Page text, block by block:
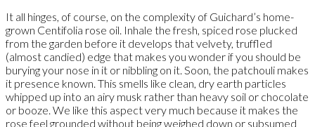
It all hinges, of course, on the complexity of Guichard’s home-
grown Centifolia rose oil. Inhale the fresh, spiced rose plucked
from the garden before it develops that velvety, truffled
(almost candied) edge that makes you wonder if you should be
burying your nose in it or nibbling on it. Soon, the patchouli makes
it presence known. This smells like clean, dry earth particles
whipped up into an airy musk rather than heavy soil or chocolate
or booze. We like this aspect very much because it makes the
rose feel grounded without being weighed down or subsumed